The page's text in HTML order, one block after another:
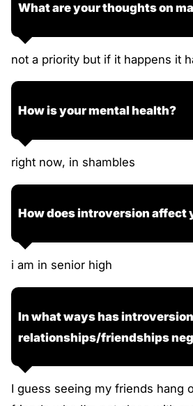
What are your thoughts on
not a priority but if it happens it
How is your mental health?
right now, in shambles
How does introversion affect
i am in senior high
In what ways has
relationships/friendships
I guess seeing my friends hang